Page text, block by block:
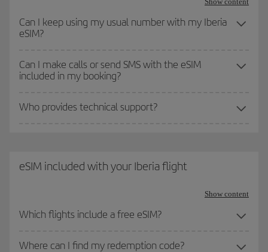
Can I keep using my usual number with my Iberia
eSIM?
Can I make calls or send SMS with the eSIM
included in my booking?
Who provides technical support?
eSIM included with your Iberia flight
Show content
Which flights include a free eSIM?
Where can I find my redemption code?